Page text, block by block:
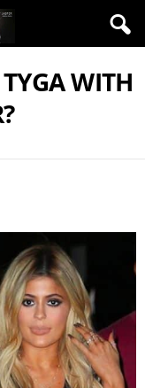
WITH